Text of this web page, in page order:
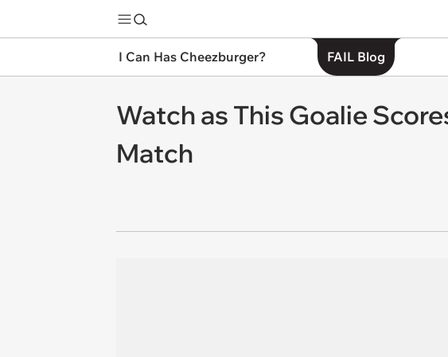
I Can Has Cheezburger? FAIL Blog
Watch as This Goalie
Match